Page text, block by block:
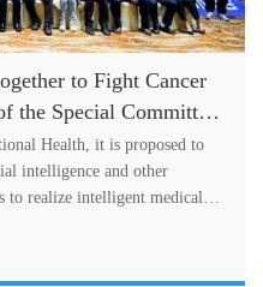
to Fight Cancer
the Special Committee
Successfully Held
Health, it is proposed to
intelligence and other
to realize intelligent medical